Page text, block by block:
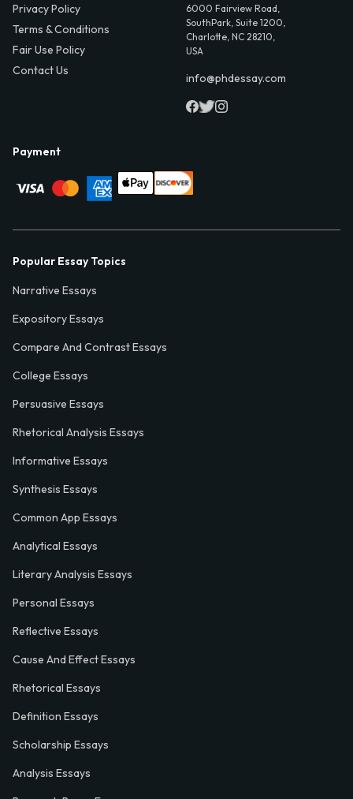
Privacy Policy
Terms & Conditions
Fair Use Policy
Contact Us
6000 Fairview Road,
SouthPark, Suite 1200,
Charlotte, NC 28210,
USA
info@phdessay.com
Payment
Popular Essay Topics
Narrative Essays
Expository Essays
Compare And Contrast Essays
College Essays
Persuasive Essays
Rhetorical Analysis Essays
Informative Essays
Synthesis Essays
Common App Essays
Analytical Essays
Literary Analysis Essays
Personal Essays
Reflective Essays
Cause And Effect Essays
Rhetorical Essays
Definition Essays
Scholarship Essays
Analysis Essays